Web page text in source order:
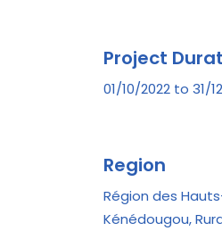
Project
01/10/2022 to 31/
Region
Région des
Kénédougou,